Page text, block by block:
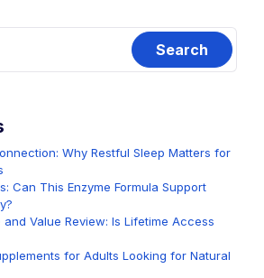
Why Restful Sleep Matters for
Can This Enzyme Formula Support
Value Review: Is Lifetime Access
for Adults Looking for Natural